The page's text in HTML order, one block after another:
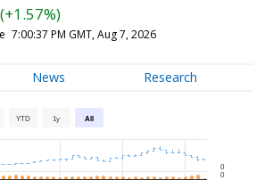
7:00:37 PM GMT, Aug 7, 2026
News Research
YTD 1y All
0
0